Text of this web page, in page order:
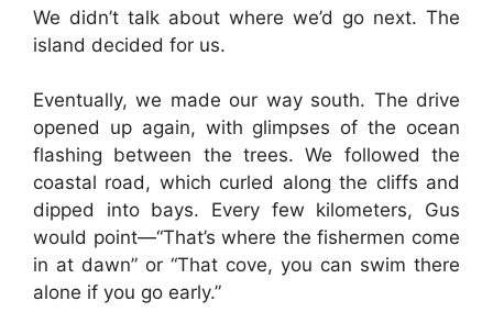
We didn’t talk about where we’d go next. The
island decided for us.
Eventually, we made our way south. The drive
opened up again, with glimpses of the ocean
flashing between the trees. We followed the
coastal road, which curled along the cliffs and
dipped into bays. Every few kilometers, Gus
would point—“That’s where the fishermen come
in at dawn” or “That cove, you can swim there
alone if you go early.”